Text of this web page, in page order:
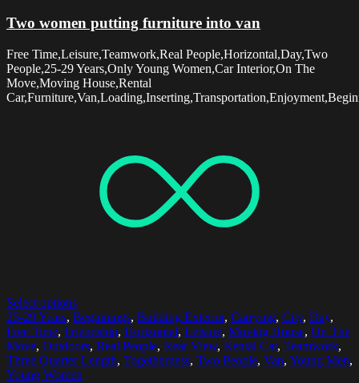
Two women putting furniture into van
Free Time,Leisure,Teamwork,Real People,Horizontal,Day,Two
People,25-29 Years,Only Young Women,Car Interior,On The
Move,Moving House,Rental
Select options
25-29 Years, Beginnings, Building Exterior, Carrying, City, Day,
Free Time, Friendship, Horizontal, Leisure, Moving House, On The
Move, Outdoors, Real People, Rear View, Rental Car, Teamwork,
Three Quarter Length, Togetherness, Two People, Van, Young Men,
Young Women